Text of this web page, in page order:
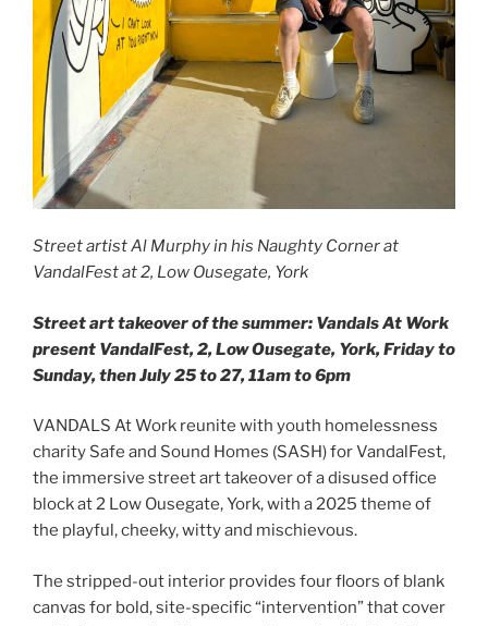
Street artist Al Murphy in his Naughty Corner at
VandalFest at 2, Low Ousegate, York
Street art takeover of the summer: Vandals At Work
present VandalFest, 2, Low Ousegate, York, Friday to
Sunday, then July 25 to 27, 11am to 6pm
VANDALS At Work reunite with youth homelessness
charity Safe and Sound Homes (SASH) for VandalFest,
the immersive street art takeover of a disused office
block at 2 Low Ousegate, York, with a 2025 theme of
the playful, cheeky, witty and mischievous.
The stripped-out interior provides four floors of blank
canvas for bold, site-specific “intervention” that cover